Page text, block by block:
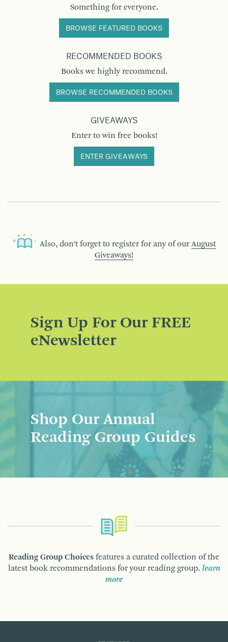
Something for everyone.
BROWSE FEATURED BOOKS
RECOMMENDED BOOKS
Books we highly recommend.
BROWSE RECOMMENDED BOOKS
GIVEAWAYS
Enter to win free books!
ENTER GIVEAWAYS
Also, don’t forget to register for any of our August
Giveaways!
Sign Up For Our FREE
eNewsletter
Shop Our Annual
Reading Group Guides
Reading Group Choices features a curated collection of the
latest book recommendations for your reading group. learn
more